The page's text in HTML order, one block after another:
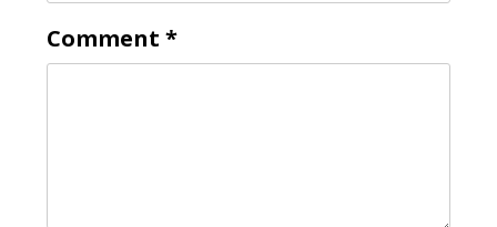
Comment *